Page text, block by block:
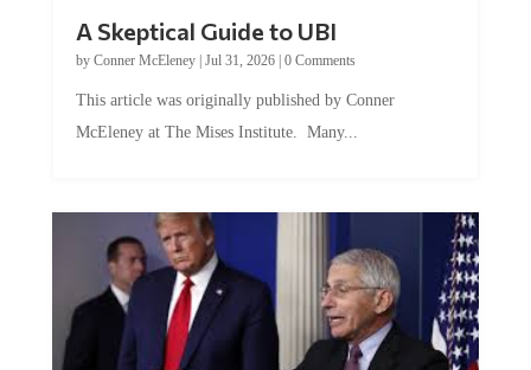
by Conner McEleney |Jul 31, 2026|0 Comments
McEleney at The Mises Institute. Many...